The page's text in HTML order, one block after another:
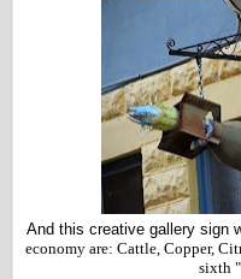
And this creative gallery sign
economy are: Cattle, Copper,
sixth